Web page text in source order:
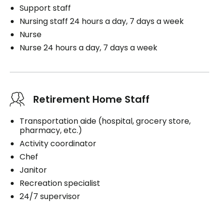
Support staff
Nursing staff 24 hours a day, 7 days a week
Nurse
Nurse 24 hours a day, 7 days a week
Retirement Home Staff
Transportation aide (hospital, grocery store,
pharmacy, etc.)
Activity coordinator
Chef
Janitor
Recreation specialist
24/7 supervisor